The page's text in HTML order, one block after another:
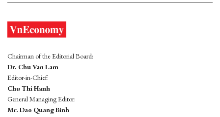
Chairman of the Editorial Board:
Dr. Chu Van Lam
Editor-in-Chief:
Chu Thi Hanh
General Managing Editor:
Mr. Dao Quang Binh